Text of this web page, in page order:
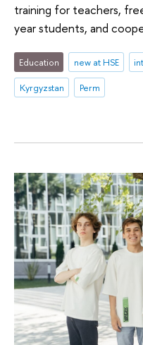
training for teachers,
year students, and
Education new at HSE
Kyrgyzstan
Perm